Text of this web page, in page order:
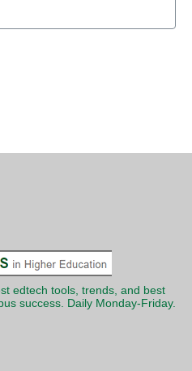
edtech tools, trends, and best
success. Daily Monday-Friday.